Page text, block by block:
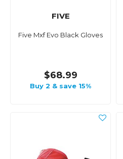
FIVE
Five Mxf Evo Black Gloves
$68.99
Buy 2 & save 15%